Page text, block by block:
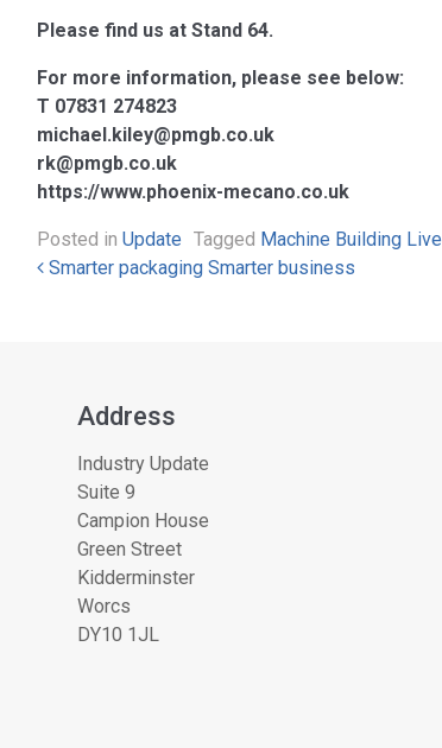
Please find us at Stand 64.
For more information, please see below:
T 07831 274823
michael.kiley@pmgb.co.uk
rk@pmgb.co.uk
https://www.phoenix-mecano.co.uk
Posted in Update Tagged Machine Building Live
Post navigation
Smarter packaging Smarter business
Address
Industry Update
Suite 9
Campion House
Green Street
Kidderminster
Worcs
DY10 1JL